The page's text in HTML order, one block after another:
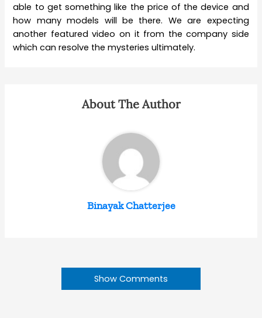
able to get something like the price of the device and
how many models will be there. We are expecting
another featured video on it from the company side
which can resolve the mysteries ultimately.
About The Author
Binayak Chatterjee
Show Comments